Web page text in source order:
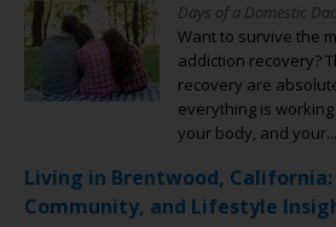
Days of a Domestic
Want to survive the
addiction recovery?
recovery are
everything is
your body, and your...
Living in Brentwood, California:
Community, and Lifestyle